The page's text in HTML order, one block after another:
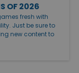
OF 2026
fresh with
Just be sure to
new content to